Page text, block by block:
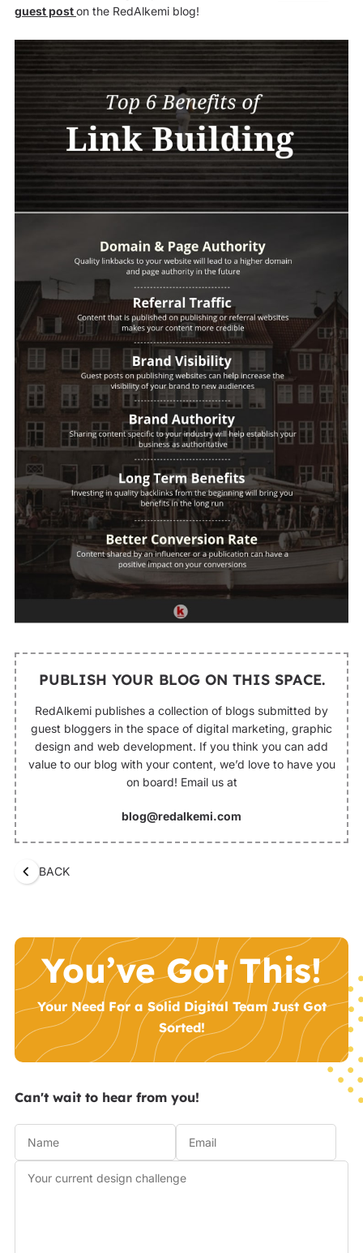
guest poston the RedAlkemi blog!
PUBLISH YOUR BLOG ON THIS SPACE.
RedAlkemi publishes a collection of blogs submitted by
guest bloggers in the space of digital marketing, graphic
design and web development. If you think you can add
value to our blog with your content, we’d love to have you
on board! Email us at
blog@redalkemi.com
BACK
You’ve Got This!
Your Need For a Solid Digital Team Just Got
Sorted!
Can't wait to hear from you!